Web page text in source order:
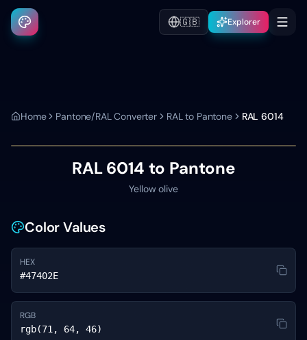
🇬🇧 Explorer
Home Pantone/RAL Converter RAL to Pantone RAL 6014
RAL 6014 to Pantone
Yellow olive
Color Values
HEX
#47402E
RGB
rgb(71, 64, 46)